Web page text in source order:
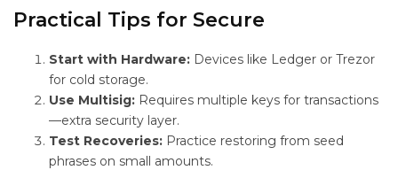
Practical Tips for Secure
Start with Hardware: Devices like Ledger or Trezor
for cold storage.
Use Multisig: Requires multiple keys for transactions
—extra security layer.
Test Recoveries: Practice restoring from seed
phrases on small amounts.